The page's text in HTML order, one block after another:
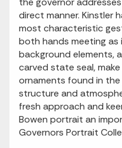
direct manner. Kinstler
most characteristic
both hands meeting as
background elements,
carved state seal,
ornaments found in
structure and
fresh approach and
Bowen portrait an
Governors Portrait